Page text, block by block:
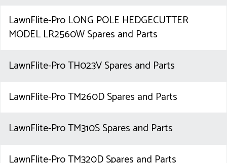
LawnFlite-Pro LONG POLE HEDGECUTTER
MODEL LR2560W Spares and Parts
LawnFlite-Pro TH023V Spares and Parts
LawnFlite-Pro TM260D Spares and Parts
LawnFlite-Pro TM310S Spares and Parts